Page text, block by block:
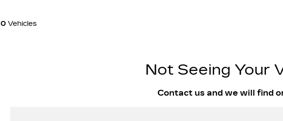
0Vehicles
Not Seeing Your
Contact us and we will find